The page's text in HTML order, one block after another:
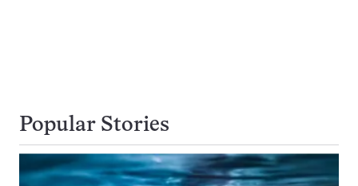
Popular Stories